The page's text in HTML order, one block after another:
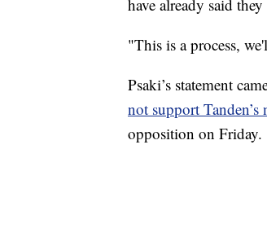
have already said
"This is a process,
Psaki’s statement
not support
opposition on Friday.